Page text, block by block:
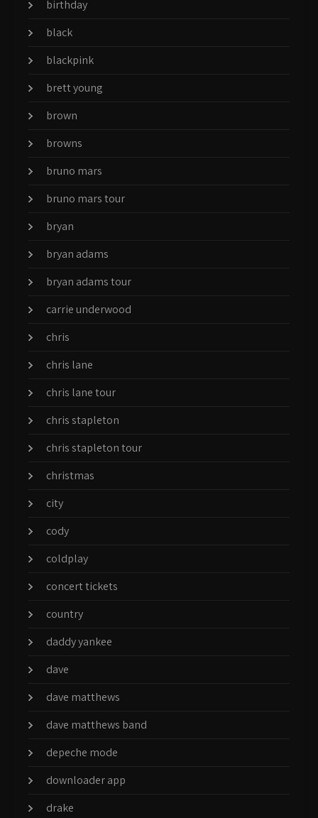
birthday
black
blackpink
brett young
brown
browns
bruno mars
bruno mars tour
bryan
bryan adams
bryan adams tour
carrie underwood
chris
chris lane
chris lane tour
chris stapleton
chris stapleton tour
christmas
city
cody
coldplay
concert tickets
country
daddy yankee
dave
dave matthews
dave matthews band
depeche mode
downloader app
drake